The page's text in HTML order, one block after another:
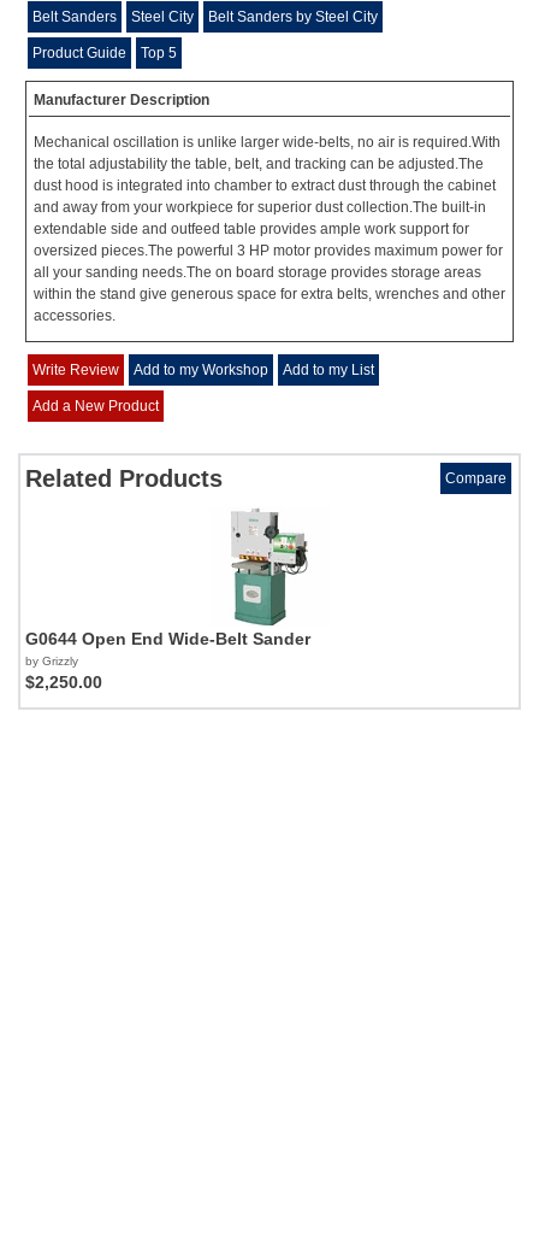
Belt Sanders Steel City Belt Sanders by Steel City
Product Guide Top 5
Manufacturer Description
Mechanical oscillation is unlike larger wide-belts, no air is required.With
the total adjustability the table, belt, and tracking can be adjusted.The
dust hood is integrated into chamber to extract dust through the cabinet
and away from your workpiece for superior dust collection.The built-in
extendable side and outfeed table provides ample work support for
oversized pieces.The powerful 3 HP motor provides maximum power for
all your sanding needs.The on board storage provides storage areas
within the stand give generous space for extra belts, wrenches and other
accessories.
Write Review Add to my Workshop Add to my List
Add a New Product
Related Products Compare
G0644 Open End Wide-Belt Sander
by Grizzly
$2,250.00